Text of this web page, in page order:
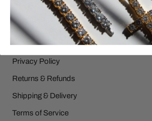
HELP
Privacy Policy
Returns & Refunds
Shipping & Delivery
Terms of Service